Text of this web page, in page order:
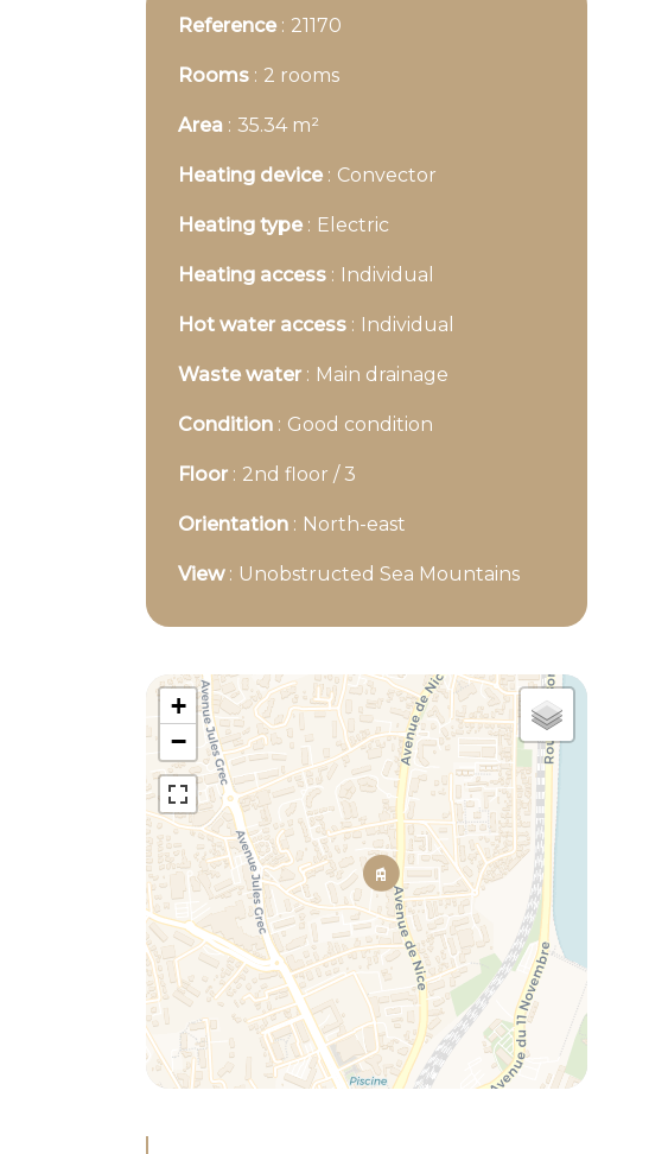
Reference 21170
Rooms 2 rooms
Area 35.34 m²
Heating device Convector
Heating type Electric
Heating access Individual
Hot water access Individual
Waste water Main drainage
Condition Good condition
Floor 2nd floor / 3
Orientation North-east
View Unobstructed Sea Mountains
+
−